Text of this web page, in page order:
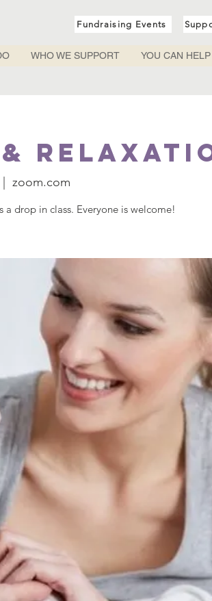
Fundraising Events
WHO WE SUPPORT YOU CAN HELP
|
zoom.com
a drop in class. Everyone is welcome!